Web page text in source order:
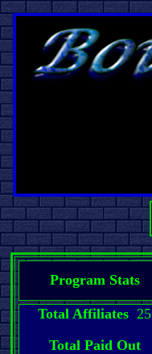
Program Stats
Total Affiliates 25
Total Paid Out